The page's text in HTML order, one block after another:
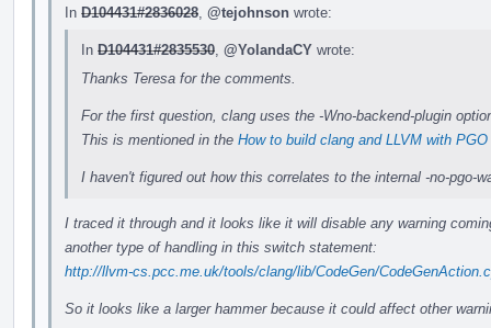
In D104431#2836028 @tejohnson wrote:
In D104431#2835530 @YolandaCY wrote:
Thanks Teresa for the comments.
For the first question, clang uses the -Wno-backend-plugin
This is mentioned in the How to build clang and LLVM with PGO
I haven't figured out how this correlates to the internal -no-pgo-
I traced it through and it looks like it will disable any warning
another type of handling in this switch statement:
http://llvm-cs.pcc.me.uk/tools/clang/lib/CodeGen/
So it looks like a larger hammer because it could affect other